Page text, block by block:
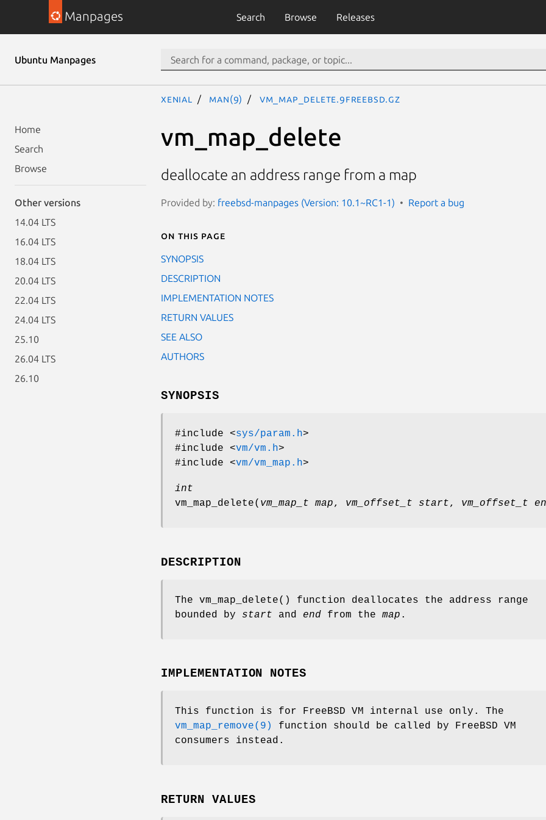
Manpages Search Browse Releases
Ubuntu Manpages
Home
Search
Browse
Other versions
14.04 LTS
16.04 LTS
18.04 LTS
20.04 LTS
22.04 LTS
24.04 LTS
25.10
26.04 LTS
26.10
xenial man(9) vm_map_delete.9freebsd.gz
vm_map_delete
deallocate an address range from a map
Provided by: freebsd-manpages (Version: 10.1~RC1-1) Report a bug
On this page
SYNOPSIS
DESCRIPTION
IMPLEMENTATION NOTES
RETURN VALUES
SEE ALSO
AUTHORS
SYNOPSIS
#include <sys/param.h>
#include <vm/vm.h>
#include <vm/vm_map.h>
int
vm_map_delete( vm_map_t map, vm_offset_t start, vm_offset_t
DESCRIPTION
The vm_map_delete() function deallocates the address range
bounded by start and end from the map .
IMPLEMENTATION NOTES
This function is for FreeBSD VM internal use only. The
vm_map_remove(9)
function should be called by FreeBSD VM
consumers instead.
RETURN VALUES